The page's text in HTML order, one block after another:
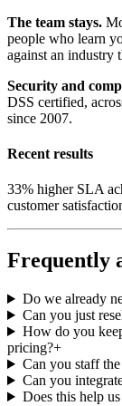
The team stays.
people who learn
against an industry
Security and
DSS certified,
since 2007.
Recent results
33% higher SLA
customer
Frequently
Do we already
Can you just
How do you
pricing?+
Can you staff
Can you
Does this help